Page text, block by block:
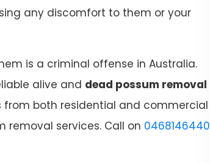
any discomfort to them or your
is a criminal offense in Australia.
alive and dead possum removal
from both residential and commercial
removal services. Call on 0468146440